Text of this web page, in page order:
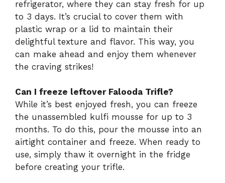
refrigerator, where they can stay fresh for up
to 3 days. It’s crucial to cover them with
plastic wrap or a lid to maintain their
delightful texture and flavor. This way, you
can make ahead and enjoy them whenever
the craving strikes!
Can I freeze leftover Falooda Trifle?
While it’s best enjoyed fresh, you can freeze
the unassembled kulfi mousse for up to 3
months. To do this, pour the mousse into an
airtight container and freeze. When ready to
use, simply thaw it overnight in the fridge
before creating your trifle.